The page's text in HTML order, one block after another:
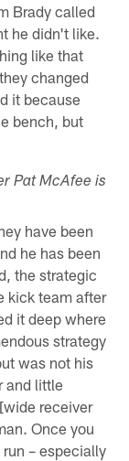
Brady called
he didn't like.
like that
changed
it because
bench, but
Pat McAfee is
have been
he has been
the strategic
kick team after
it deep where
strategy
was not his
and little
receiver
Once you
– especially